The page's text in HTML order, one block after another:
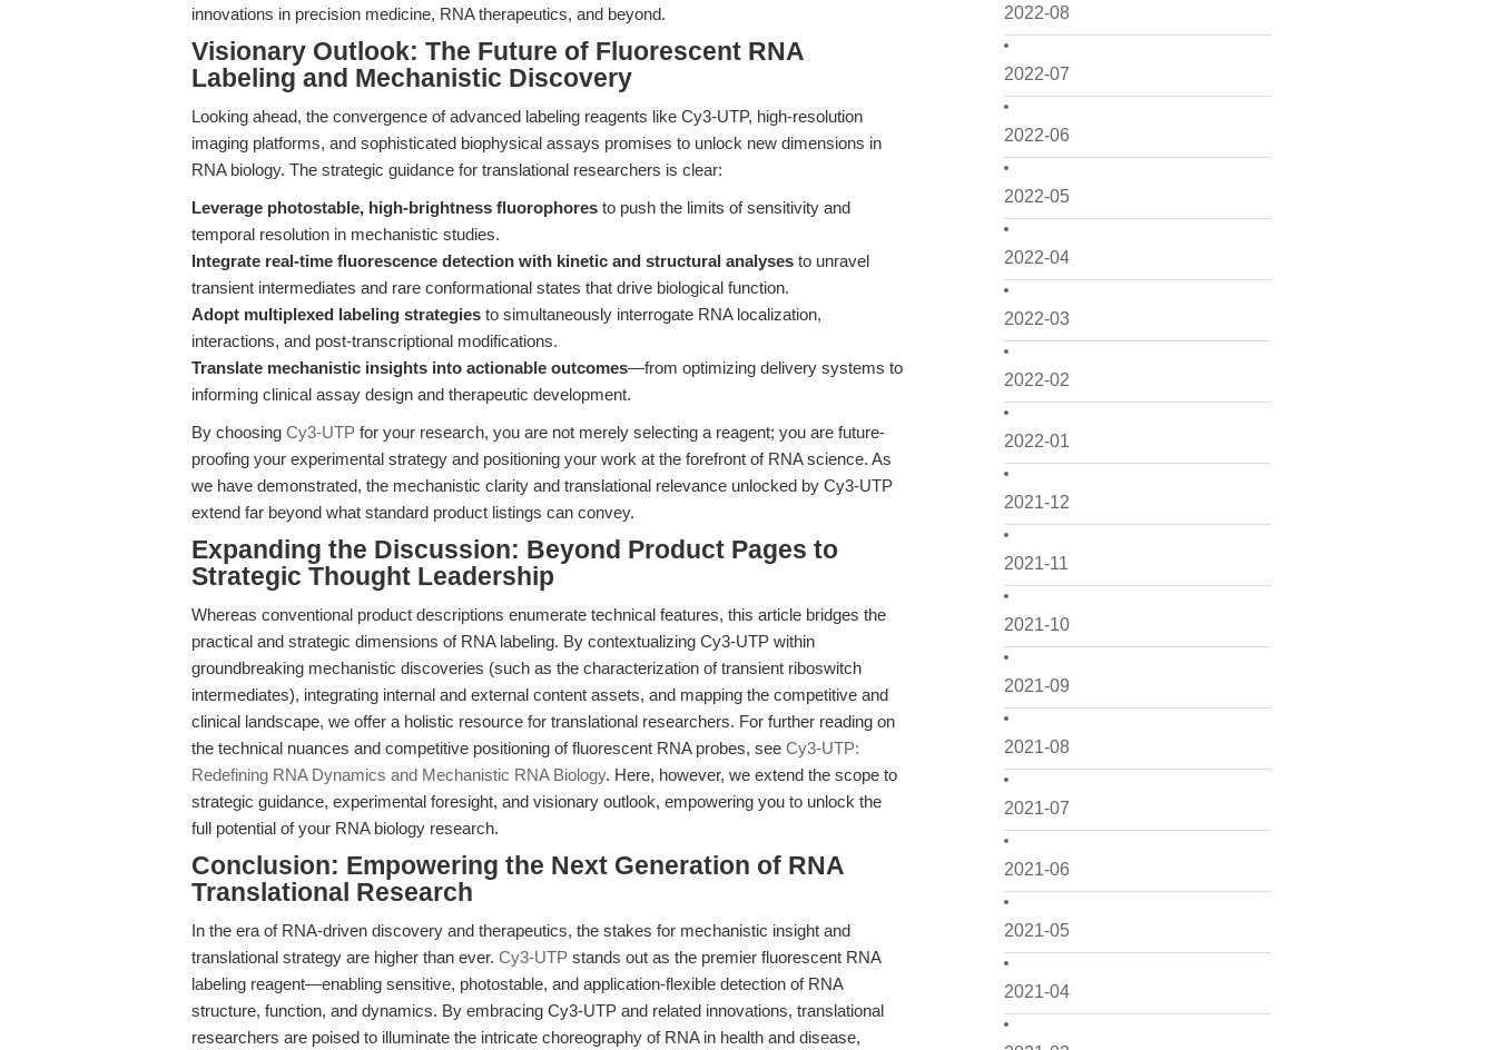
2022-08
2022-07
2022-06
2022-05
2022-04
2022-03
2022-02
2022-01
2021-12
2021-11
2021-10
2021-09
2021-08
2021-07
2021-06
2021-05
2021-04
innovations in precision medicine, RNA therapeutics, and beyond.
Visionary Outlook: The Future of Fluorescent RNA
Labeling and Mechanistic Discovery
Looking ahead, the convergence of advanced labeling reagents like Cy3-UTP, high-resolution
imaging platforms, and sophisticated biophysical assays promises to unlock new dimensions in
RNA biology. The strategic guidance for translational researchers is clear:
Leverage photostable, high-brightness fluorophores to push the limits of sensitivity and
temporal resolution in mechanistic studies.
Integrate real-time fluorescence detection with kinetic and structural analyses to unravel
transient intermediates and rare conformational states that drive biological function.
Adopt multiplexed labeling strategies to simultaneously interrogate RNA localization,
interactions, and post-transcriptional modifications.
Translate mechanistic insights into actionable outcomes—from optimizing delivery systems to
informing clinical assay design and therapeutic development.
By choosing Cy3-UTP for your research, you are not merely selecting a reagent; you are future-
proofing your experimental strategy and positioning your work at the forefront of RNA science. As
we have demonstrated, the mechanistic clarity and translational relevance unlocked by Cy3-UTP
extend far beyond what standard product listings can convey.
Expanding the Discussion: Beyond Product Pages to
Strategic Thought Leadership
Whereas conventional product descriptions enumerate technical features, this article bridges the
practical and strategic dimensions of RNA labeling. By contextualizing Cy3-UTP within
groundbreaking mechanistic discoveries (such as the characterization of transient riboswitch
intermediates), integrating internal and external content assets, and mapping the competitive and
clinical landscape, we offer a holistic resource for translational researchers. For further reading on
the technical nuances and competitive positioning of fluorescent RNA probes, see Cy3-UTP:
Redefining RNA Dynamics and Mechanistic RNA Biology. Here, however, we extend the scope to
strategic guidance, experimental foresight, and visionary outlook, empowering you to unlock the
full potential of your RNA biology research.
Conclusion: Empowering the Next Generation of RNA
Translational Research
In the era of RNA-driven discovery and therapeutics, the stakes for mechanistic insight and
translational strategy are higher than ever. Cy3-UTP stands out as the premier fluorescent RNA
labeling reagent—enabling sensitive, photostable, and application-flexible detection of RNA
structure, function, and dynamics. By embracing Cy3-UTP and related innovations, translational
researchers are poised to illuminate the intricate choreography of RNA in health and disease,